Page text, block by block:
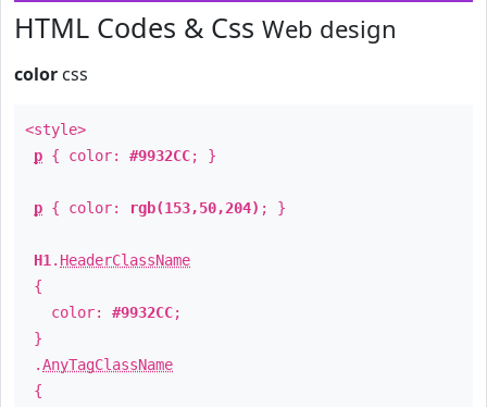
HTML Codes & Css Web design
color css
<style>
p { color: #9932CC; }
p { color: rgb(153,50,204) ; }
H1 . HeaderClassName
{
color: #9932CC;
}
.AnyTagClassName
{